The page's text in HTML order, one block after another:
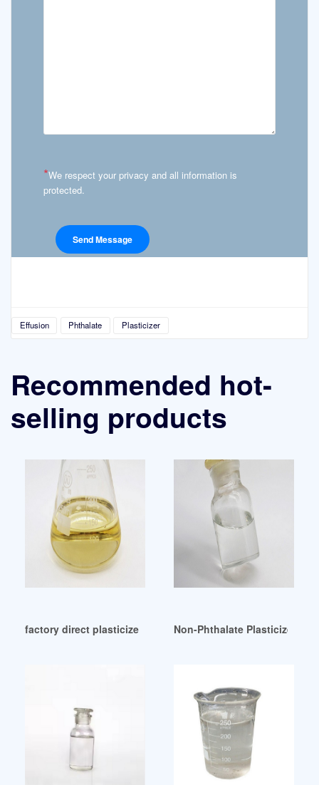
*We respect your privacy and all information is
protected.
Effusion Phthalate Plasticizer
Recommended hot-
selling products
factory direct plasticizer diisodecyl phthalate esters didp
Non-Phthalate Plasticizer